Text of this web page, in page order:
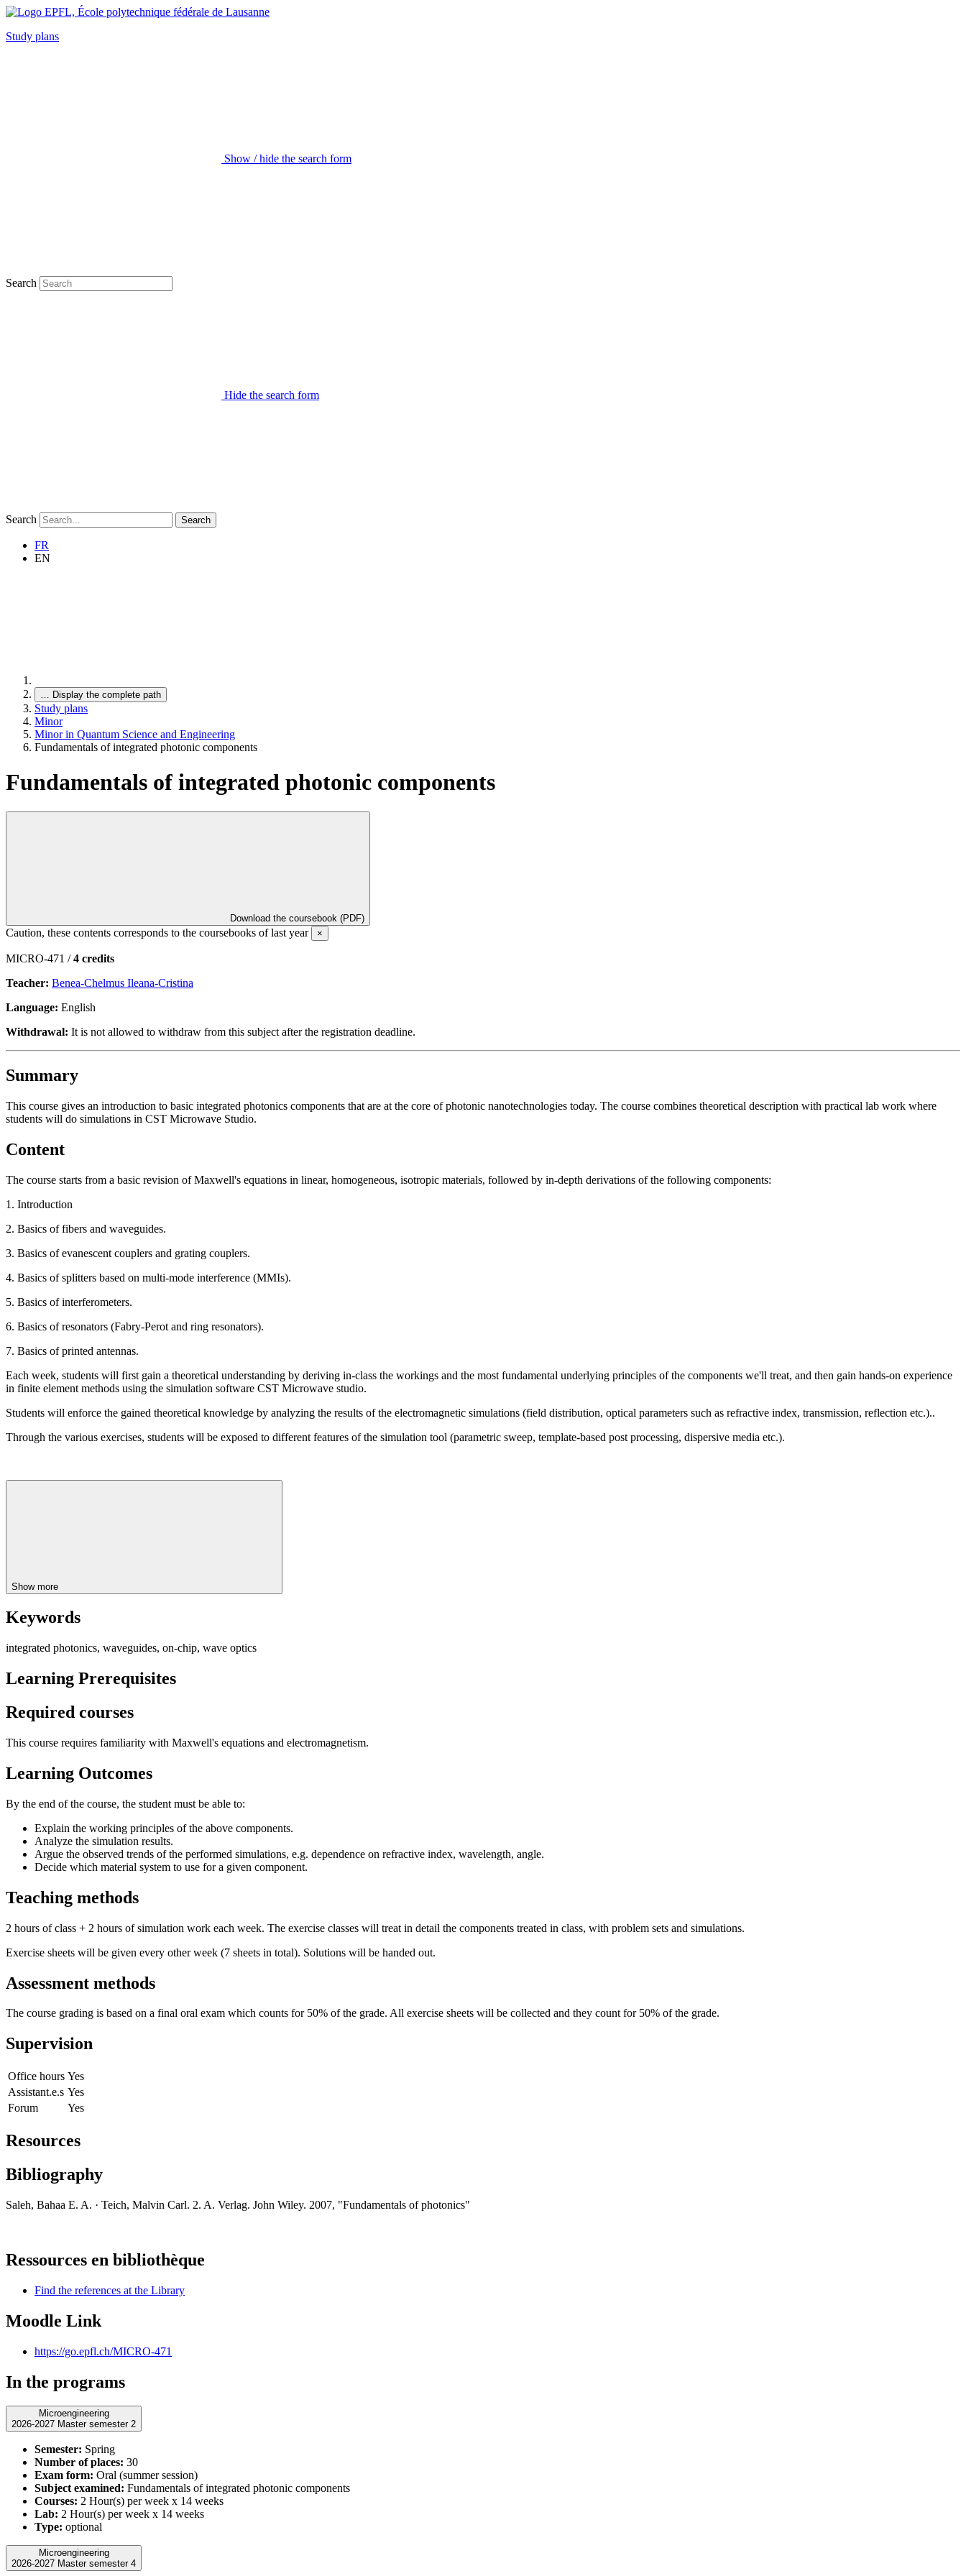
Study plans
Show / hide the search form
Search
Hide the search form
Search Search
FR
EN
… Display the complete path
Study plans
Minor
Minor in Quantum Science and Engineering
Fundamentals of integrated photonic components
Fundamentals of integrated photonic components
Download the coursebook (PDF)
Caution, these contents corresponds to the coursebooks of last year ×
MICRO-471 /4 credits
Teacher: Benea-Chelmus Ileana-Cristina
Language: English
Withdrawal: It is not allowed to withdraw from this subject after the registration deadline.
Summary
This course gives an introduction to basic integrated photonics components that are at the core of photonic nanotechnologies today. The course combines theoretical description with practical lab work where
students will do simulations in CST Microwave Studio.
Content
The course starts from a basic revision of Maxwell's equations in linear, homogeneous, isotropic materials, followed by in-depth derivations of the following components:
1. Introduction
2. Basics of fibers and waveguides.
3. Basics of evanescent couplers and grating couplers.
4. Basics of splitters based on multi-mode interference (MMIs).
5. Basics of interferometers.
6. Basics of resonators (Fabry-Perot and ring resonators).
7. Basics of printed antennas.
Each week, students will first gain a theoretical understanding by deriving in-class the workings and the most fundamental underlying principles of the components we'll treat, and then gain hands-on experience
in finite element methods using the simulation software CST Microwave studio.
Students will enforce the gained theoretical knowledge by analyzing the results of the electromagnetic simulations (field distribution, optical parameters such as refractive index, transmission, reflection etc.)..
Through the various exercises, students will be exposed to different features of the simulation tool (parametric sweep, template-based post processing, dispersive media etc.).
Show more
Keywords
integrated photonics, waveguides, on-chip, wave optics
Learning Prerequisites
Required courses
This course requires familiarity with Maxwell's equations and electromagnetism.
Learning Outcomes
By the end of the course, the student must be able to:
Explain the working principles of the above components.
Analyze the simulation results.
Argue the observed trends of the performed simulations, e.g. dependence on refractive index, wavelength, angle.
Decide which material system to use for a given component.
Teaching methods
2 hours of class + 2 hours of simulation work each week. The exercise classes will treat in detail the components treated in class, with problem sets and simulations.
Exercise sheets will be given every other week (7 sheets in total). Solutions will be handed out.
Assessment methods
The course grading is based on a final oral exam which counts for 50% of the grade. All exercise sheets will be collected and they count for 50% of the grade.
Supervision
Office hours Yes
Assistant.e.s Yes
Forum
Yes
Resources
Bibliography
Saleh, Bahaa E. A. · Teich, Malvin Carl. 2. A. Verlag. John Wiley. 2007, "Fundamentals of photonics"
Ressources en bibliothèque
Find the references at the Library
Moodle Link
https://go.epfl.ch/MICRO-471
In the programs
Microengineering
2026-2027 Master semester 2
Semester: Spring
Number of places: 30
Exam form: Oral (summer session)
Subject examined: Fundamentals of integrated photonic components
Courses: 2 Hour(s) per week x 14 weeks
Lab: 2 Hour(s) per week x 14 weeks
Type: optional
Microengineering
2026-2027 Master semester 4